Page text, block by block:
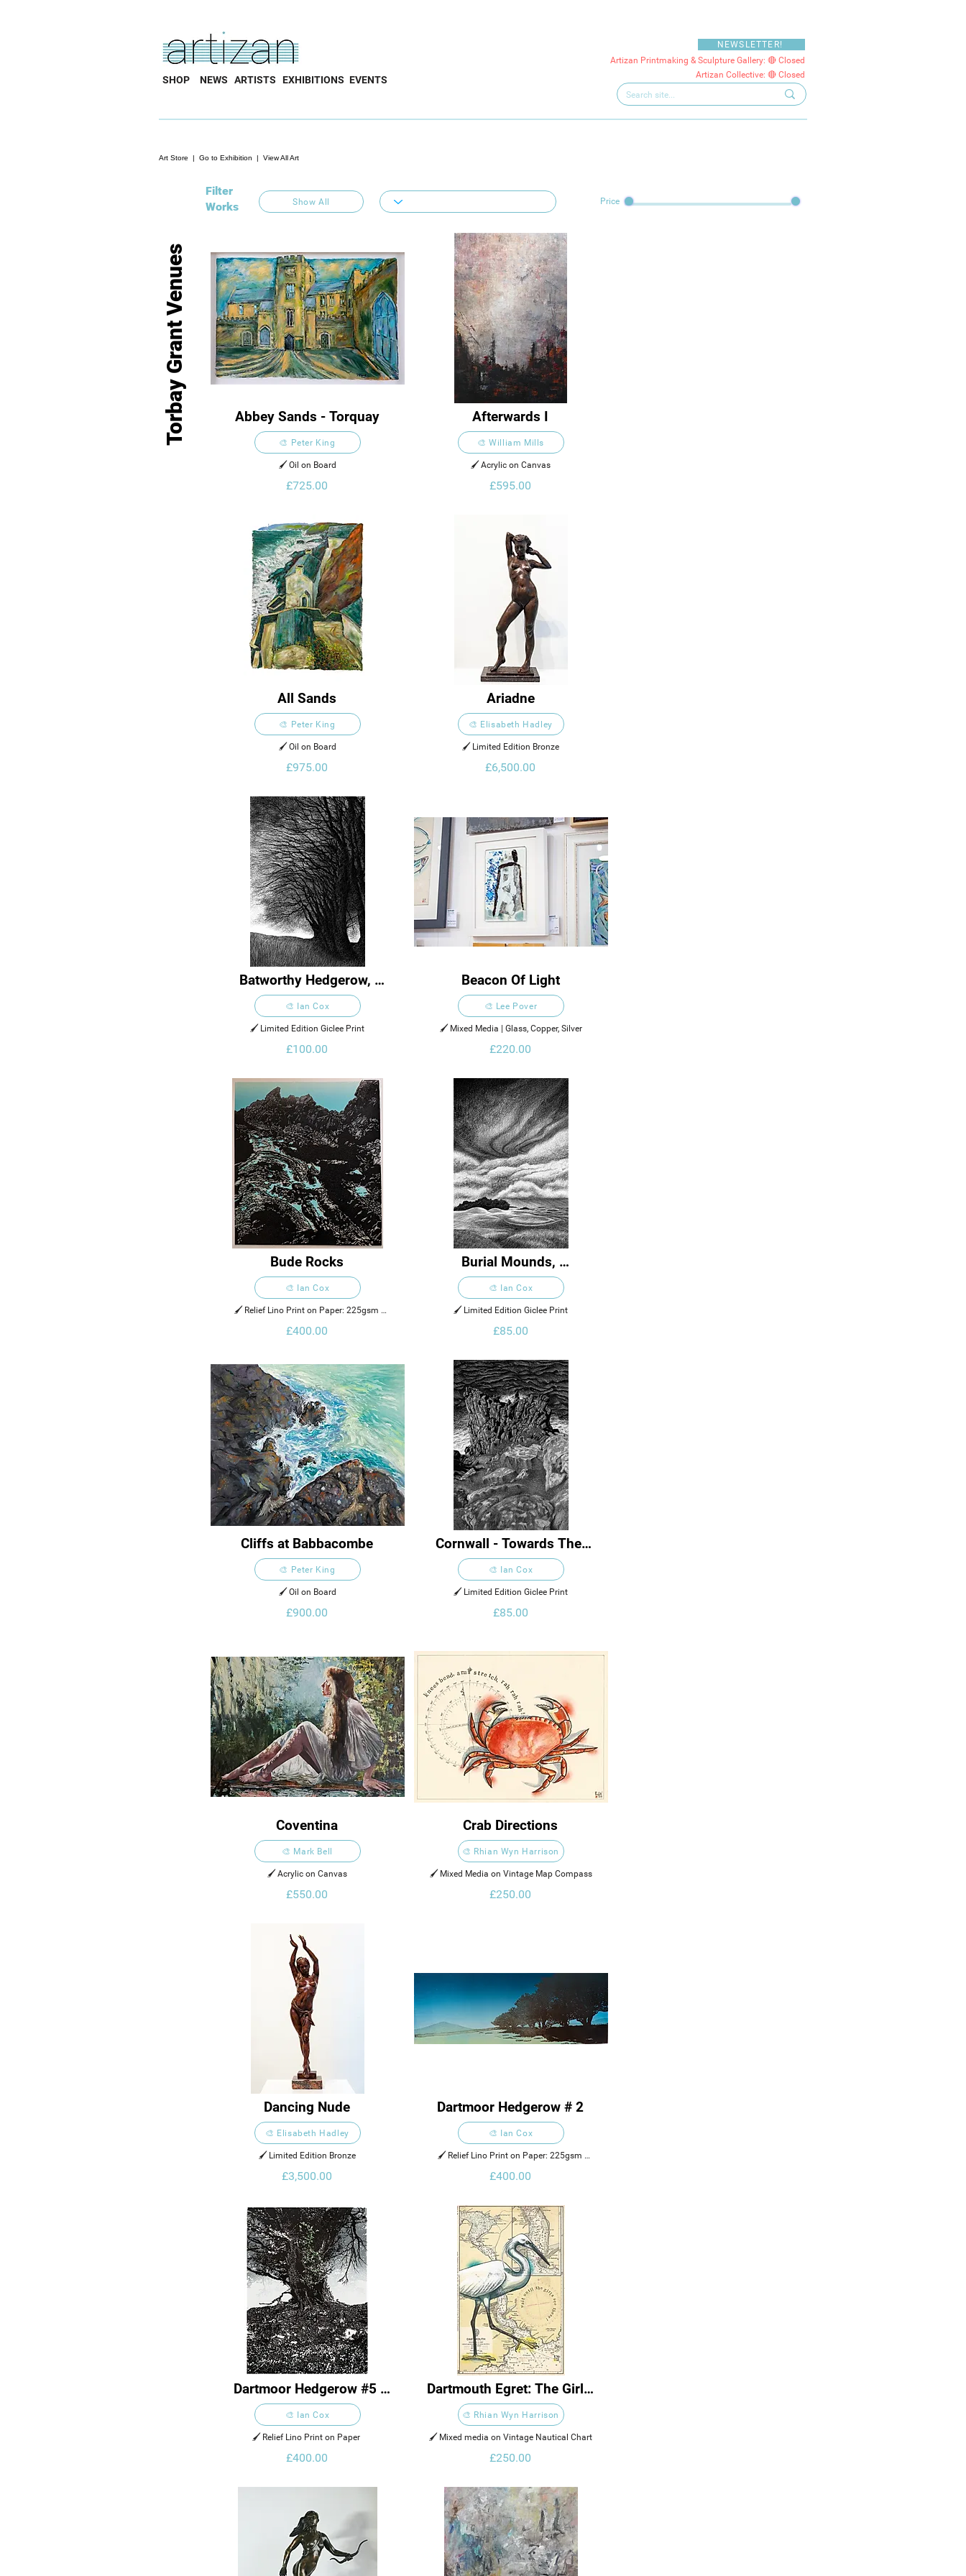
SHOP NEWS ARTISTS EXHIBITIONS EVENTS
NEWSLETTER!
Artizan Printmaking & Sculpture Gallery: 🔴 Closed
Artizan Collective: 🔴 Closed
Art Store | Go to Exhibition | View All Art
Filter
Works
Show All Price
Abbey Sands - Torquay
🎨 Peter King
🖌️ Oil on Board
£725.00
All Sands
🎨 Peter King
🖌️ Oil on Board
£975.00
Batworthy Hedgerow,
Dartmoor
🎨 Ian Cox
🖌️ Limited Edition Giclee Print
£100.00
Bude Rocks
🎨 Ian Cox
🖌️ Relief Lino Print on Paper: 225gsm
£400.00
Cliffs at Babbacombe
🎨 Peter King
🖌️ Oil on Board
£900.00
Coventina
🎨 Mark Bell
🖌️ Acrylic on Canvas
£550.00
Dancing Nude
🎨 Elisabeth Hadley
🖌️ Limited Edition Bronze
£3,500.00
Dartmoor Hedgerow #5
Gidleigh
🎨 Ian Cox
🖌️ Relief Lino Print on Paper
£400.00
Afterwards I
🎨 William Mills
🖌️ Acrylic on Canvas
£595.00
Ariadne
🎨 Elisabeth Hadley
🖌️ Limited Edition Bronze
£6,500.00
Beacon Of Light
🎨 Lee Pover
🖌️ Mixed Media | Glass, Copper, Silver
£220.00
Burial Mounds,
Stonehenge
🎨 Ian Cox
🖌️ Limited Edition Giclee Print
£85.00
Cornwall - Towards The
End Of Land
🎨 Ian Cox
🖌️ Limited Edition Giclee Print
£85.00
Crab Directions
🎨 Rhian Wyn Harrison
🖌️ Mixed Media on Vintage Map Compass
£250.00
Dartmoor Hedgerow # 2
🎨 Ian Cox
🖌️ Relief Lino Print on Paper: 225gsm
£400.00
Dartmouth Egret: The Girls
are Going to Love These
🎨 Rhian Wyn Harrison
🖌️ Mixed media on Vintage Nautical Chart
£250.00
Torbay Grant Venues